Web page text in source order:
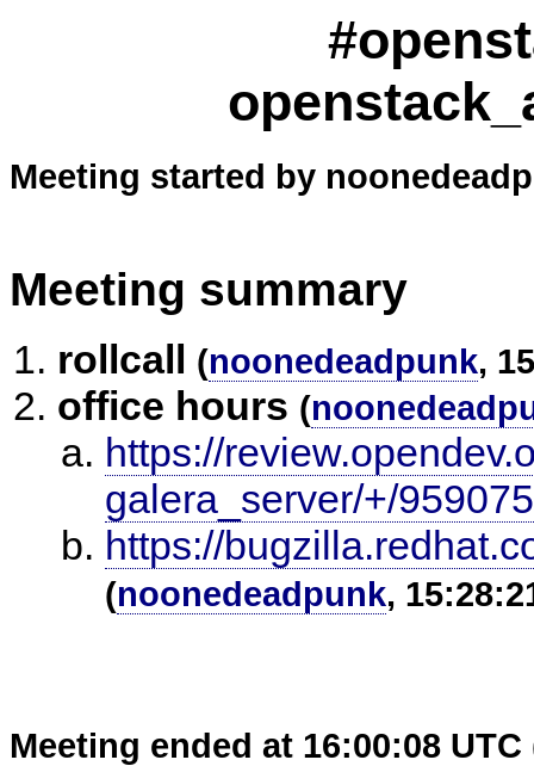
Meeting started by
Meeting summary
rollcall (noonedeadpunk,
office hours (
https://
galera_server/+/959075
https://
(noonedeadpunk,
Meeting ended at 16:00:08 UTC